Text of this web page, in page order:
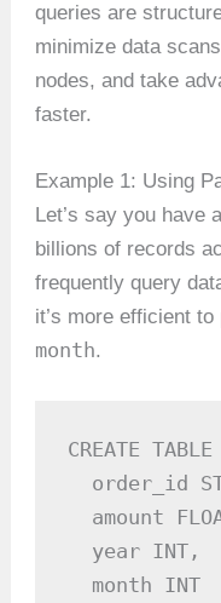
queries are
minimize data
nodes, and take
faster.
Example 1: Using
Let’s say you have
billions of records
frequently query
it’s more efficient
month.
CREATE
order_id
amount
  year INT,
  month INT